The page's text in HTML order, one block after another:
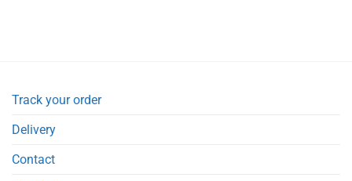
Track your order
Delivery
Contact